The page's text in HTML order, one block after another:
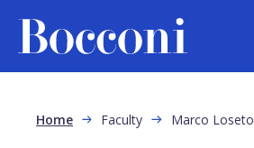
Breadcrumb
Home Faculty Marco Loseto